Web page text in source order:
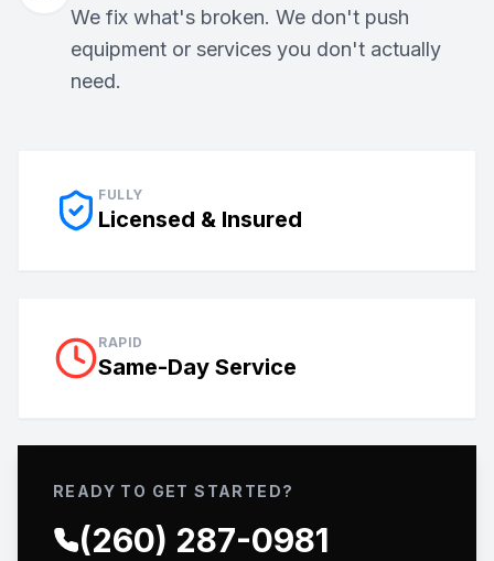
We fix what's broken. We don't push
equipment or services you don't actually
need.
FULLY
Licensed & Insured
RAPID
Same-Day Service
READY TO GET STARTED?
(260) 287-0981